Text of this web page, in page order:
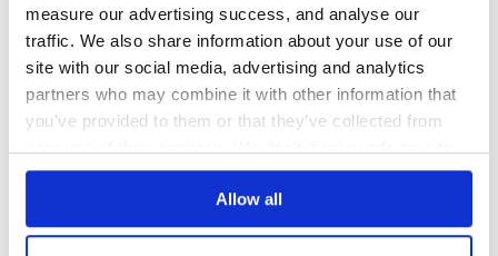
measure our advertising success, and analyse our
traffic. We also share information about your use of our
site with our social media, advertising and analytics
partners who may combine it with other information that
you’ve provided to them or that they’ve collected from
Allow all
  worksheet {
    name "Stats: #{fields.join(', ')}"
      width 200
      meta(
        :label => "Name"
      column :data, f, i
    row :title
No No
36
Maintenance
80
Docs
Learn how to distributeosheetin your